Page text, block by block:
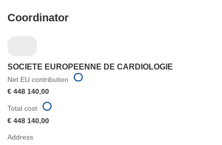
Coordinator
SOCIETE EUROPEENNE DE CARDIOLOGIE
Net EU contribution
€ 448 140,00
Address
Total cost
€ 448 140,00